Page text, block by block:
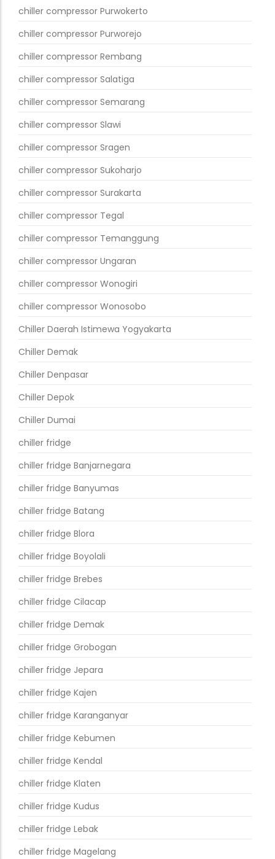
chiller compressor Purwokerto
chiller compressor Purworejo
chiller compressor Rembang
chiller compressor Salatiga
chiller compressor Semarang
chiller compressor Slawi
chiller compressor Sragen
chiller compressor Sukoharjo
chiller compressor Surakarta
chiller compressor Tegal
chiller compressor Temanggung
chiller compressor Ungaran
chiller compressor Wonogiri
chiller compressor Wonosobo
Chiller Daerah Istimewa Yogyakarta
Chiller Demak
Chiller Denpasar
Chiller Depok
Chiller Dumai
chiller fridge
chiller fridge Banjarnegara
chiller fridge Banyumas
chiller fridge Batang
chiller fridge Blora
chiller fridge Boyolali
chiller fridge Brebes
chiller fridge Cilacap
chiller fridge Demak
chiller fridge Grobogan
chiller fridge Jepara
chiller fridge Kajen
chiller fridge Karanganyar
chiller fridge Kebumen
chiller fridge Kendal
chiller fridge Klaten
chiller fridge Kudus
chiller fridge Lebak
chiller fridge Magelang